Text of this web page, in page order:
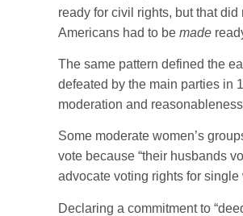
ready for civil rights, but that
Americans had to be made
The same pattern defined the
defeated by the main parties in
moderation and
Some moderate women’s
vote because “their husbands
advocate voting rights for single
Declaring a commitment to